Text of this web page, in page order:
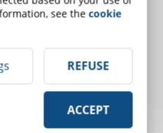
see thecookie
REFUSE
ACCEPT